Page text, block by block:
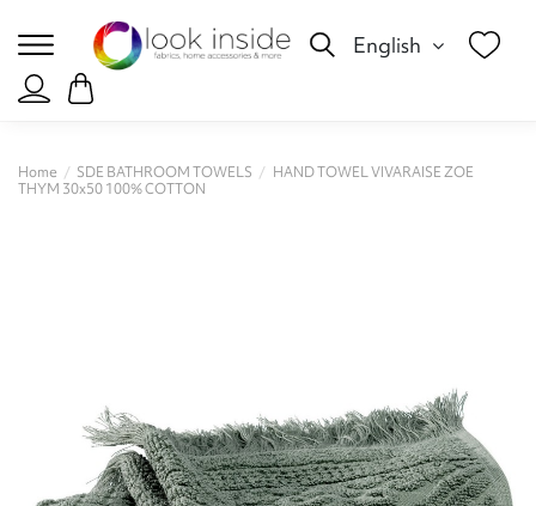
English
Home SDE BATHROOM TOWELS
HAND TOWEL VIVARAISE ZOE
THYM 30x50 100% COTTON